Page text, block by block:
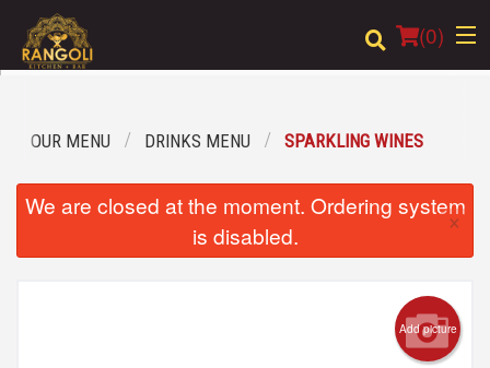
(0)
Location
OUR MENU DRINKS MENU SPARKLING WINES
We are closed at the moment. Ordering system
is disabled.
×
Add picture